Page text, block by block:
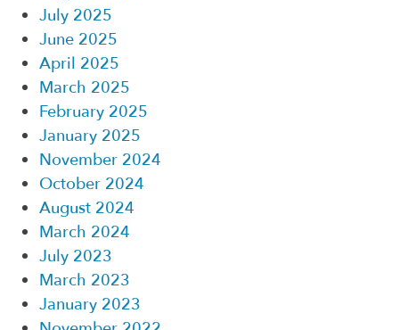
July 2025
June 2025
April 2025
March 2025
February 2025
January 2025
November 2024
October 2024
August 2024
March 2024
July 2023
March 2023
January 2023